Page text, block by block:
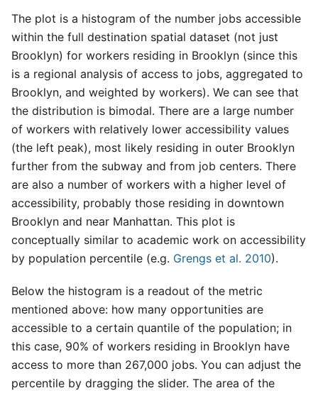
The plot is a histogram of the number jobs accessible
within the full destination spatial dataset (not just
Brooklyn) for workers residing in Brooklyn (since this
is a regional analysis of access to jobs, aggregated to
Brooklyn, and weighted by workers). We can see that
the distribution is bimodal. There are a large number
of workers with relatively lower accessibility values
(the left peak), most likely residing in outer Brooklyn
further from the subway and from job centers. There
are also a number of workers with a higher level of
accessibility, probably those residing in downtown
Brooklyn and near Manhattan. This plot is
conceptually similar to academic work on accessibility
by population percentile (e.g. Grengs et al. 2010).
Below the histogram is a readout of the metric
mentioned above: how many opportunities are
accessible to a certain quantile of the population; in
this case, 90% of workers residing in Brooklyn have
access to more than 267,000 jobs. You can adjust the
percentile by dragging the slider. The area of the